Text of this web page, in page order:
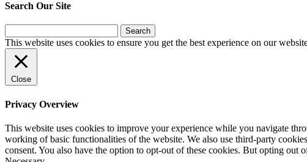
Search Our Site
for:
This website uses cookies to ensure you get the best experience on our
Close
Privacy Overview
This website uses cookies to improve your experience while you navigate
working of basic functionalities of the website. We also use third-party
consent. You also have the option to opt-out of these cookies. But opting out